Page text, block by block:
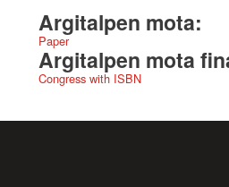
Argitalpen mota:
Paper
Argitalpen mota
Congress with ISBN